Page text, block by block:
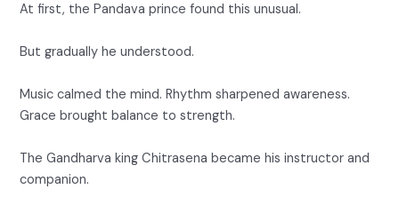
At first, the Pandava prince found this unusual.
But gradually he understood.
Music calmed the mind. Rhythm sharpened awareness.
Grace brought balance to strength.
The Gandharva king Chitrasena became his instructor and
companion.